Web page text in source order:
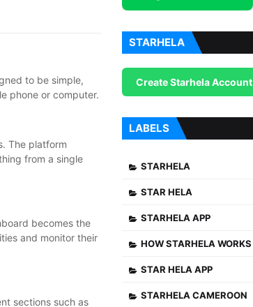
to be simple,
phone or computer.
The platform
from a single
becomes the
and monitor their
sections such as
STARHELA
Create Starhela Account
LABELS
STARHELA
STAR HELA
STARHELA APP
HOW STARHELA WORKS
STAR HELA APP
STARHELA CAMEROON